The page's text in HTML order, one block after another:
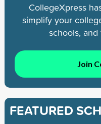
CollegeXpress
simplify your
schools,
Join
FEATURED